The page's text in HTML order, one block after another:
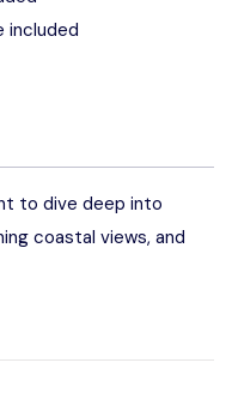
included
to dive deep into
coastal views, and